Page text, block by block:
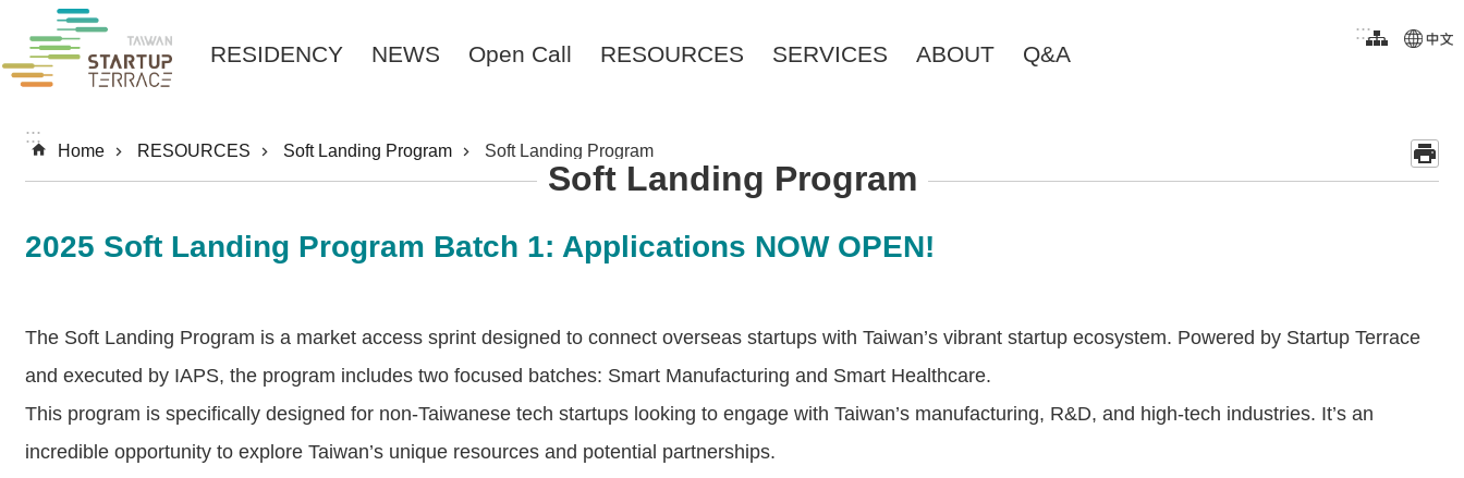
Skip to main content
:::
RESIDENCY NEWS Open Call RESOURCES SERVICES ABOUT Q&A
:::
Home RESOURCES Soft Landing Program Soft Landing Program
Soft Landing Program
2025 Soft Landing Program Batch 1: Applications NOW OPEN!
The Soft Landing Program is a market access sprint designed to connect overseas startups with Taiwan’s vibrant startup ecosystem. Powered by Startup Terrace
and executed by IAPS, the program includes two focused batches: Smart Manufacturing and Smart Healthcare.
This program is specifically designed for non-Taiwanese tech startups looking to engage with Taiwan’s manufacturing, R&D, and high-tech industries. It’s an
incredible opportunity to explore Taiwan’s unique resources and potential partnerships.